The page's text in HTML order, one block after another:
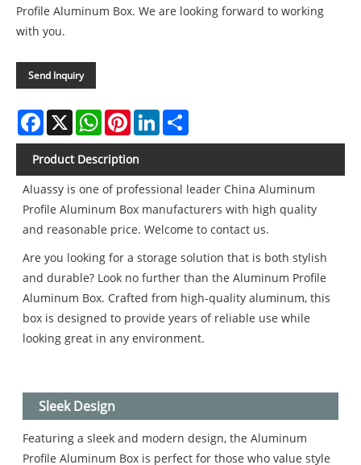
Profile Aluminum Box. We are looking forward to working
with you.
Send Inquiry
Facebook
X WhatsAppPinterestLinkedIn
Product Description
Aluassy is one of professional leader China Aluminum
Profile Aluminum Box manufacturers with high quality
and reasonable price. Welcome to contact us.
Are you looking for a storage solution that is both stylish
and durable? Look no further than the Aluminum Profile
Aluminum Box. Crafted from high-quality aluminum, this
box is designed to provide years of reliable use while
looking great in any environment.
Sleek Design
Featuring a sleek and modern design, the Aluminum
Profile Aluminum Box is perfect for those who value style